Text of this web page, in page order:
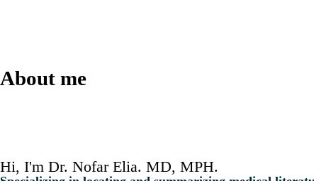
About me
Hi, I'm Dr. Nofar Elia. MD, MPH.